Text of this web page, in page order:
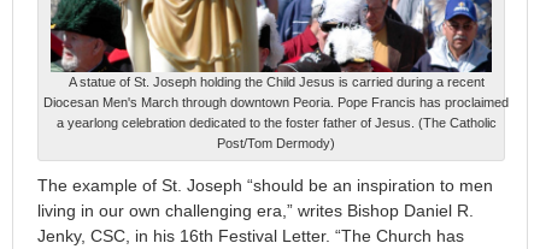
A statue of St. Joseph holding the Child Jesus is carried during a recent
Diocesan Men's March through downtown Peoria. Pope Francis has proclaimed
a yearlong celebration dedicated to the foster father of Jesus. (The Catholic
Post/Tom Dermody)
The example of St. Joseph “should be an inspiration to men
living in our own challenging era,” writes Bishop Daniel R.
Jenky, CSC, in his 16th Festival Letter. “The Church has